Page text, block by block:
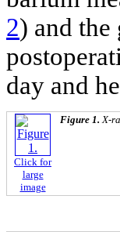
2) and
day and
Click for
large
image
Figure 1. X-